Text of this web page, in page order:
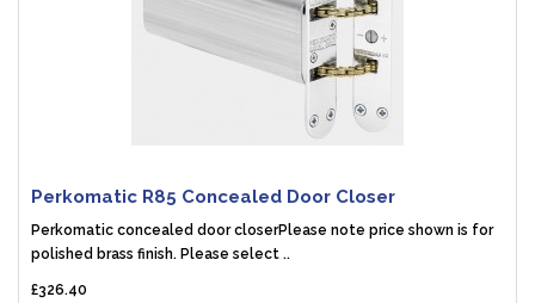
Perkomatic R85 Concealed Door Closer
Perkomatic concealed door closerPlease note price shown is for
polished brass finish. Please select ..
£326.40